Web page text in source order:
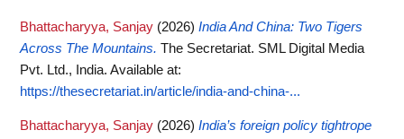
Bhattacharyya, Sanjay (2026) India And China: Two Tigers
Across The Mountains. The Secretariat. SML Digital Media
Pvt. Ltd., India. Available at:
https://thesecretariat.in/article/india-and-china-...
Bhattacharyya, Sanjay (2026) India’s foreign policy tightrope